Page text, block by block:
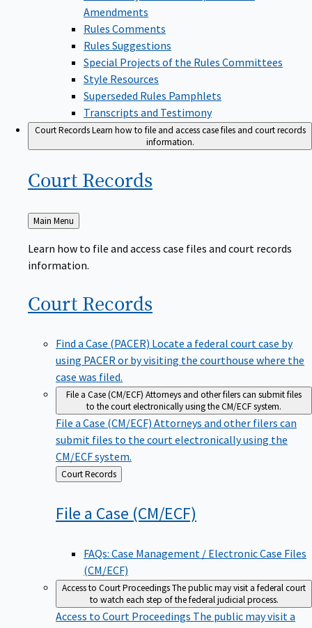
Amendments
Rules Comments
Rules Suggestions
Special Projects of the Rules Committees
Style Resources
Superseded Rules Pamphlets
Transcripts and Testimony
Court RecordsLearn how to file and access case files and court records
information.
Court Records
Back
to
Main Menu
Learn how to file and access case files and court records
information.
Court Records
Find a Case (PACER) Locate a federal court case by
using PACER or by visiting the courthouse where the
case was filed.
File a Case (CM/ECF) Attorneys and other filers can submit files
to the court electronically using the CM/ECF system.
File a Case (CM/ECF) Attorneys and other filers can
submit files to the court electronically using the
CM/ECF system.
Back
to
Court Records
File a Case (CM/ECF)
FAQs: Case Management / Electronic Case Files
(CM/ECF)
Access to Court ProceedingsThe public may visit a federal court
to watch each step of the federal judicial process.
Access to Court Proceedings The public may visit a